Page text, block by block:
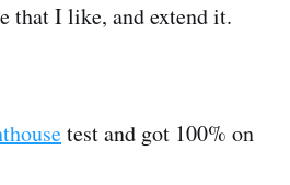
that I like, and extend it.
test and got 100% on